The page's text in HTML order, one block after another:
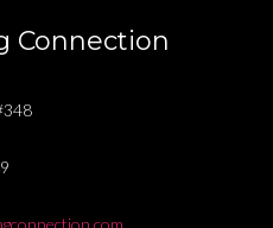
Connection